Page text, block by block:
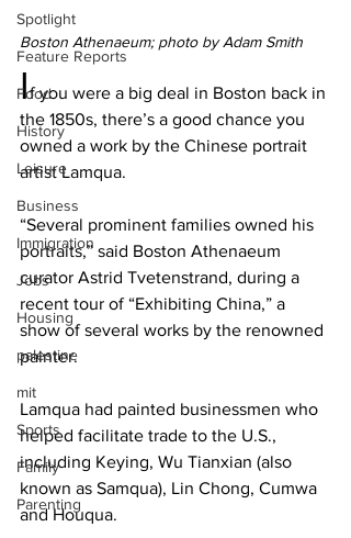
Spotlight
Feature Reports
Food
History
Leisure
Business
Immigration
Jobs
Housing
palestine
mit
Sports
Family
Parenting
Boston Athenaeum; photo by Adam Smith
If you were a big deal in Boston back in
the 1850s, there’s a good chance you
owned a work by the Chinese portrait
artist Lamqua.
“Several prominent families owned his
portraits,” said Boston Athenaeum
curator Astrid Tvetenstrand, during a
recent tour of “Exhibiting China,” a
show of several works by the renowned
painter.
Lamqua had painted businessmen who
helped facilitate trade to the U.S.,
including Keying, Wu Tianxian (also
known as Samqua), Lin Chong, Cumwa
and Houqua.